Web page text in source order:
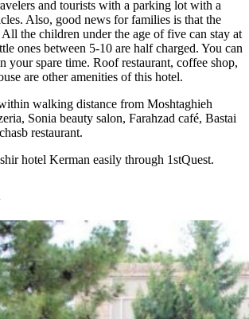
and tourists with a parking lot with a
Also, good news for families is that the
the children under the age of five can stay at
ones between 5-10 are half charged. You can
your spare time. Roof restaurant, coffee shop,
are other amenities of this hotel.
walking distance from Moshtaghieh
Sonia beauty salon, Farahzad café, Bastai
restaurant.
hotel Kerman easily through 1stQuest.